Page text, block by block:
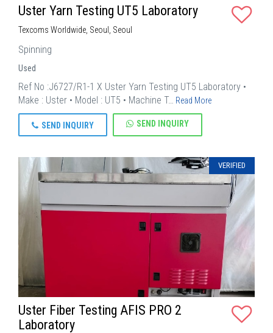
Uster Yarn Testing UT5 Laboratory
Texcoms Worldwide, Seoul, Seoul
Spinning
Used
Ref No :J6727/R1-1 X Uster Yarn Testing UT5 Laboratory •
Make : Uster • Model : UT5 • Machine T… Read More
SEND INQUIRY SEND INQUIRY
VERIFIED
Uster Fiber Testing AFIS PRO 2
Laboratory